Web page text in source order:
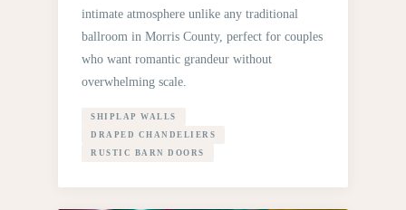
intimate atmosphere unlike any traditional
ballroom in Morris County, perfect for couples
who want romantic grandeur without
overwhelming scale.
SHIPLAP WALLS
DRAPED CHANDELIERS
RUSTIC BARN DOORS